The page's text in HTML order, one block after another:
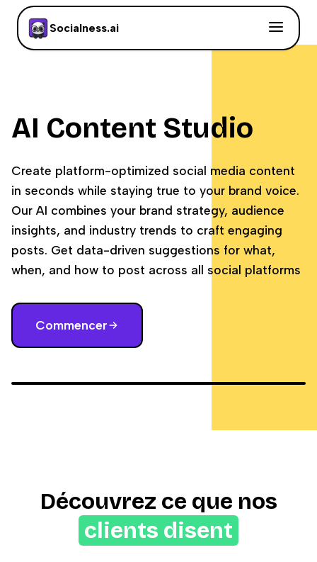
Socialness.ai
AI Content Studio
Create platform-optimized social media content
in seconds while staying true to your brand voice.
Our AI combines your brand strategy, audience
insights, and industry trends to craft engaging
posts. Get data-driven suggestions for what,
when, and how to post across all social platforms
Commencer
Découvrez ce que nos
clients disent